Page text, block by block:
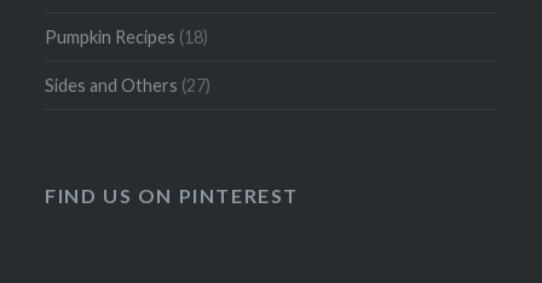
Pumpkin Recipes (18)
Sides and Others (27)
FIND US ON PINTEREST